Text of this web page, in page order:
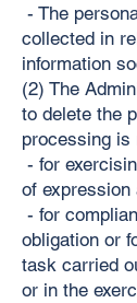
- The
collected in
information
(2) The
to delete the
processing is
- for
of expression
- for
obligation or
task carried
or in the